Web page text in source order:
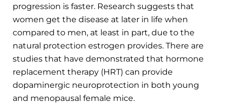
progression is faster. Research suggests that
women get the disease at later in life when
compared to men, at least in part, due to the
natural protection estrogen provides. There are
studies that have demonstrated that hormone
replacement therapy (HRT) can provide
dopaminergic neuroprotection in both young
and menopausal female mice.